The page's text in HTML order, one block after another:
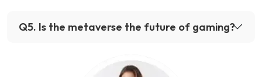
Q5. Is the metaverse the future of gaming?